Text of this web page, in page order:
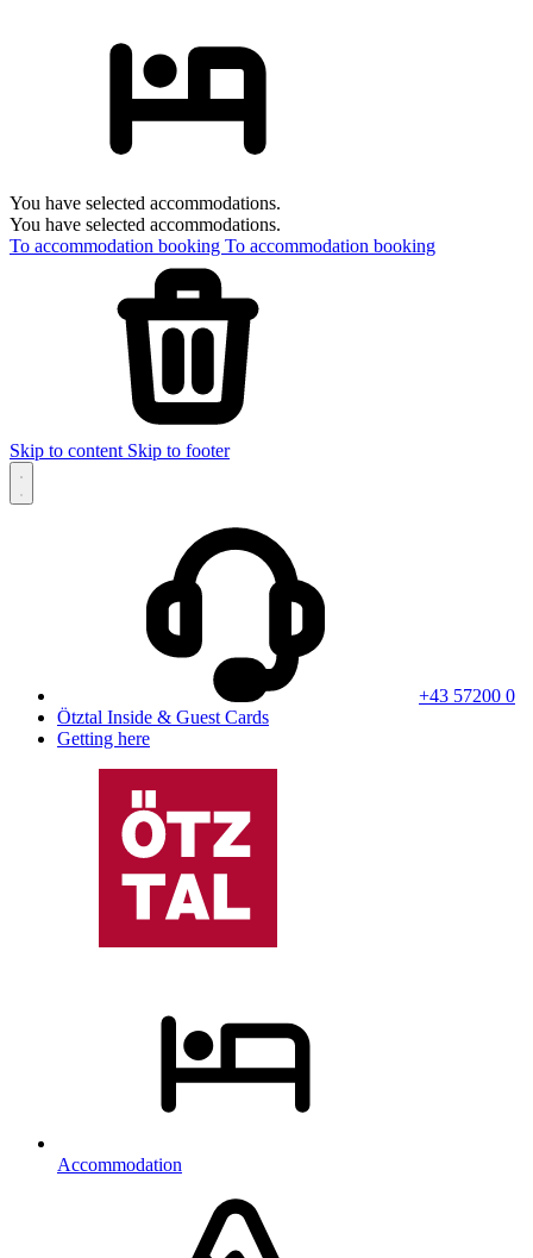
You have selected accommodations.
You have selected accommodations.
To accommodation booking To accommodation booking
Skip to content Skip to footer
+43 57200 0
Ötztal Inside & Guest Cards
Getting here
Accommodation